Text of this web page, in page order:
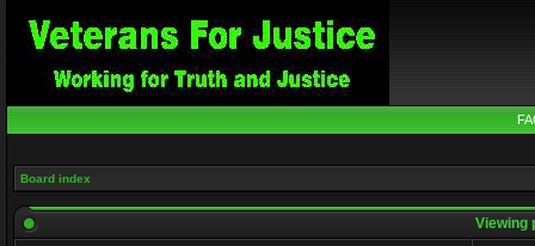
Board index
Viewing